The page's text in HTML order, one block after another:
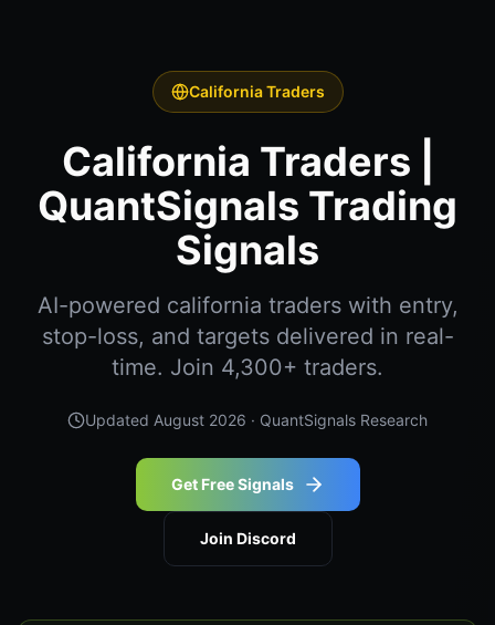
California Traders
California Traders |
QuantSignals Trading
Signals
AI-powered california traders with entry,
stop-loss, and targets delivered in real-
time. Join 4,300+ traders.
Updated August 2026 · QuantSignals Research
Get Free Signals
Join Discord